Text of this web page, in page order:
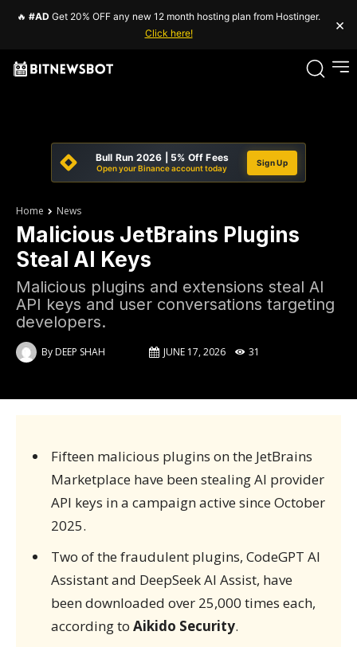
🔥 #AD Get 20% OFF any new 12 month hosting plan from Hostinger.
Click here!
×
Bull Run 2026 | 5% Off Fees
Open your Binance account today
Sign Up
Home News
Malicious JetBrains Plugins
Steal AI Keys
Malicious plugins and extensions steal AI
API keys and user conversations targeting
developers.
ByDEEP SHAH JUNE 17, 2026 31
Fifteen malicious plugins on the JetBrains
Marketplace have been stealing AI provider
API keys in a campaign active since October
2025.
Two of the fraudulent plugins, CodeGPT AI
Assistant and DeepSeek AI Assist, have
been downloaded over 25,000 times each,
according to Aikido Security.